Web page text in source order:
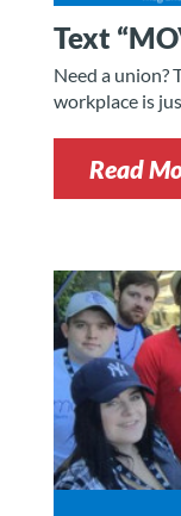
Text
Need a union?
workplace is
Read